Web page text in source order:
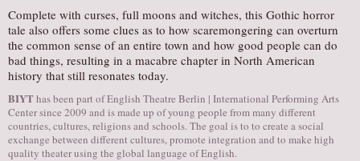
Complete with curses, full moons and witches, this Gothic horror
tale also offers some clues as to how scaremongering can overturn
the common sense of an entire town and how good people can do
bad things, resulting in a macabre chapter in North American
history that still resonates today.
BIYThas been part of English Theatre Berlin | International Performing Arts
Center since 2009 and is made up of young people from many different
countries, cultures, religions and schools. The goal is to to create a social
exchange between different cultures, promote integration and to make high
quality theater using the global language of English.